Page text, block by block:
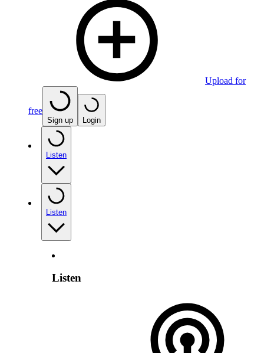
Upload for
free
Sign up Login
Listen
Listen
Listen